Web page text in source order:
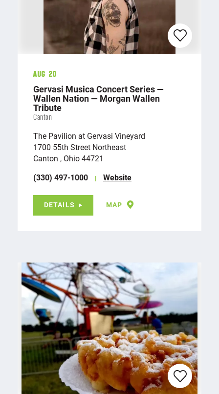
Aug 20
Gervasi Musica Concert Series —
Wallen Nation — Morgan Wallen
Tribute
Canton
The Pavilion at Gervasi Vineyard
1700 55th Street Northeast
Canton , Ohio 44721
(330) 497-1000
Website
DETAILS MAP